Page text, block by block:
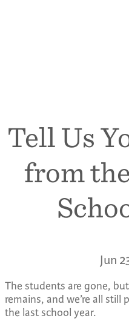
Tell Us
from
Jun
The students are gone,
remains, and we’re all still
the last school year.